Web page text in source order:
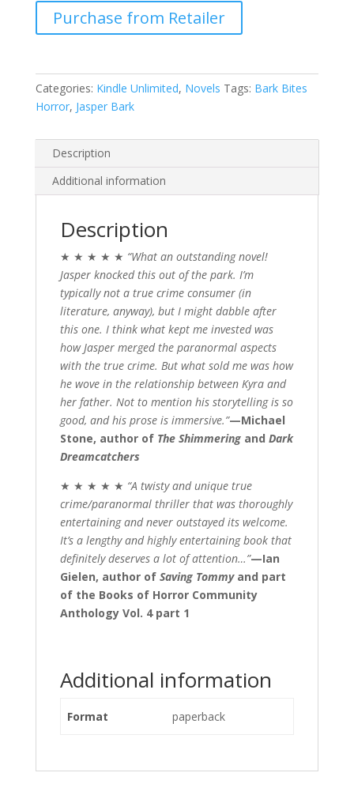
Bark
quantity
Purchase from Retailer
Categories: Kindle Unlimited, Novels Tags: Bark Bites
Horror, Jasper Bark
Description
Additional information
Description
★ ★ ★ ★ ★ “What an outstanding novel!
Jasper knocked this out of the park. I’m
typically not a true crime consumer (in
literature, anyway), but I might dabble after
this one. I think what kept me invested was
how Jasper merged the paranormal aspects
with the true crime. But what sold me was how
he wove in the relationship between Kyra and
her father. Not to mention his storytelling is so
good, and his prose is immersive.”—Michael
Stone, author of The Shimmeringand Dark
Dreamcatchers
★ ★ ★ ★ ★ “A twisty and unique true
crime/paranormal thriller that was thoroughly
entertaining and never outstayed its welcome.
It’s a lengthy and highly entertaining book that
definitely deserves a lot of attention…”—Ian
Gielen, author of Saving Tommyand part
of the Books of Horror Community
Anthology Vol. 4 part 1
Additional information
Format paperback